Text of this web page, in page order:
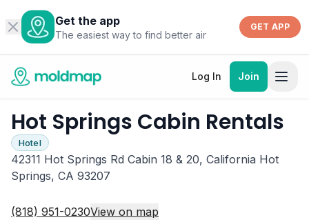
Get the app
The easiest way to find better air
GET APP
Log In Join
Hot Springs Cabin Rentals
Hotel
42311 Hot Springs Rd Cabin 18 & 20, California Hot
Springs, CA 93207
(818) 951-0230View on map